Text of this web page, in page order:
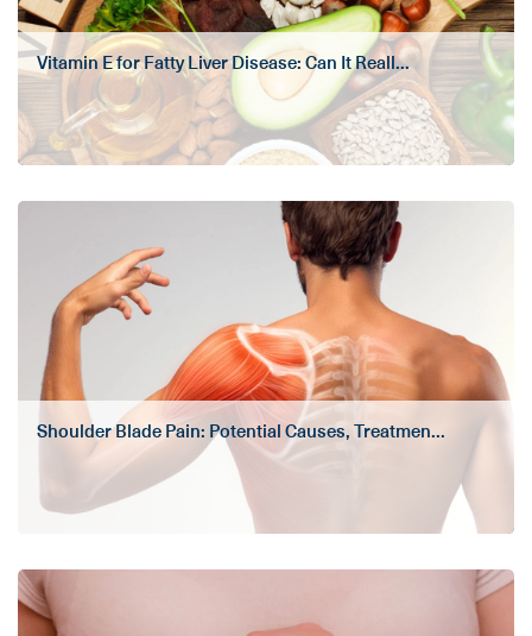
Vitamin E for Fatty Liver Disease: Can It Reall...
Shoulder Blade Pain: Potential Causes, Treatmen...